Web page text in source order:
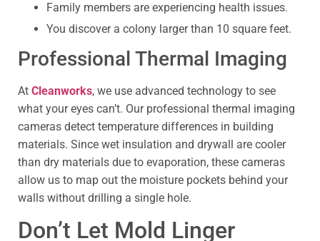
Family members are experiencing health issues.
You discover a colony larger than 10 square feet.
Professional Thermal Imaging
At Cleanworks, we use advanced technology to see
what your eyes can’t. Our professional thermal imaging
cameras detect temperature differences in building
materials. Since wet insulation and drywall are cooler
than dry materials due to evaporation, these cameras
allow us to map out the moisture pockets behind your
walls without drilling a single hole.
Don’t Let Mold Linger